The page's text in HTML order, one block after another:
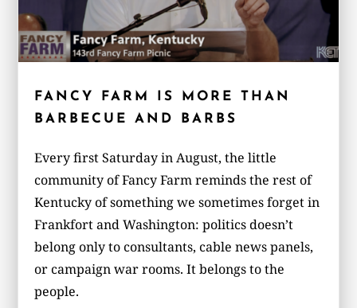
FANCY FARM IS MORE THAN
BARBECUE AND BARBS
Every first Saturday in August, the little
community of Fancy Farm reminds the rest of
Kentucky of something we sometimes forget in
Frankfort and Washington: politics doesn’t
belong only to consultants, cable news panels,
or campaign war rooms. It belongs to the
people.